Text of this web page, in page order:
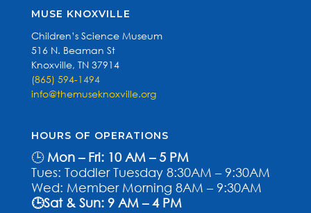
MUSE KNOXVILLE
Children’s Science Museum
516 N. Beaman St
Knoxville, TN 37914
(865) 594-1494
info@themuseknoxville.org
HOURS OF OPERATIONS
🕒 Mon – Fri: 10 AM – 5 PM
Tues: Toddler Tuesday 8:30AM – 9:30AM
Wed: Member Morning 8AM – 9:30AM
🕒Sat & Sun: 9 AM – 4 PM